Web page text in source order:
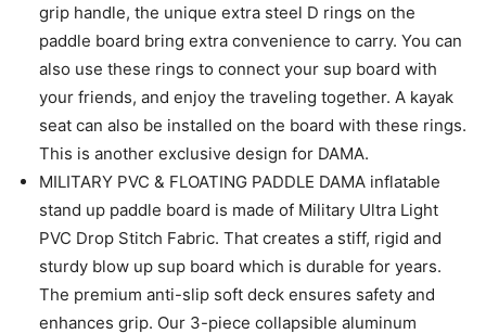
grip handle, the unique extra steel D rings on the
paddle board bring extra convenience to carry. You can
also use these rings to connect your sup board with
your friends, and enjoy the traveling together. A kayak
seat can also be installed on the board with these rings.
This is another exclusive design for DAMA.
MILITARY PVC & FLOATING PADDLE DAMA inflatable
stand up paddle board is made of Military Ultra Light
PVC Drop Stitch Fabric. That creates a stiff, rigid and
sturdy blow up sup board which is durable for years.
The premium anti-slip soft deck ensures safety and
enhances grip. Our 3-piece collapsible aluminum